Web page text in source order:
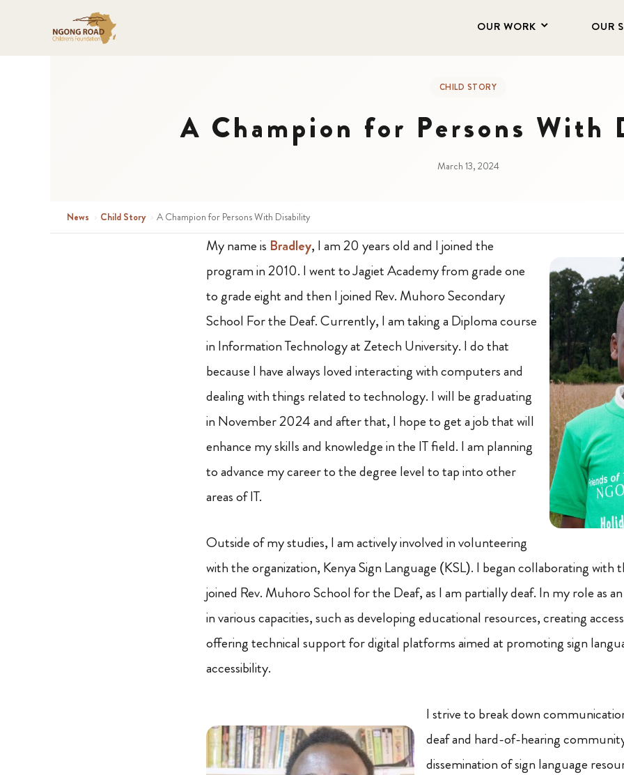
OUR WORK OUR
CHILD STORY
A Champion for Persons With
March 13, 2024
News › Child Story › A Champion for Persons With Disability
My name is Bradley, I am 20 years old and I joined the
program in 2010. I went to Jagiet Academy from grade one
to grade eight and then I joined Rev. Muhoro Secondary
School For the Deaf. Currently, I am taking a Diploma course
in Information Technology at Zetech University. I do that
because I have always loved interacting with computers and
dealing with things related to technology. I will be graduating
in November 2024 and after that, I hope to get a job that will
enhance my skills and knowledge in the IT field. I am planning
to advance my career to the degree level to tap into other
areas of IT.
Outside of my studies, I am actively involved in volunteering
with the organization, Kenya Sign Language (KSL). I began collaborating with
joined Rev. Muhoro School for the Deaf, as I am partially deaf. In my role as
in various capacities, such as developing educational resources, creating
offering technical support for digital platforms aimed at promoting sign
accessibility.
I strive to break down
deaf and hard-of-hearing
dissemination of sign language